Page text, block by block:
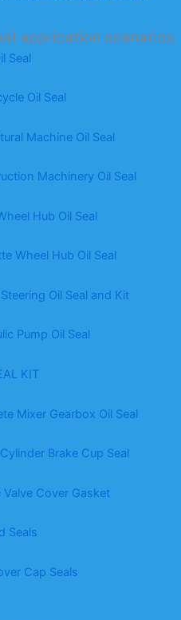
application scenarios
Seal
Oil Seal
Machine Oil Seal
Machinery Oil Seal
Hub Oil Seal
Wheel Hub Oil Seal
Oil Seal and Kit
Pump Oil Seal
KIT
Mixer Gearbox Oil Seal
Brake Cup Seal
Valve Cover Gasket
Seals
Cap Seals